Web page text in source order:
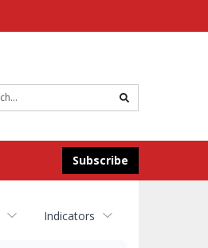
search
Subscribe
Indicators